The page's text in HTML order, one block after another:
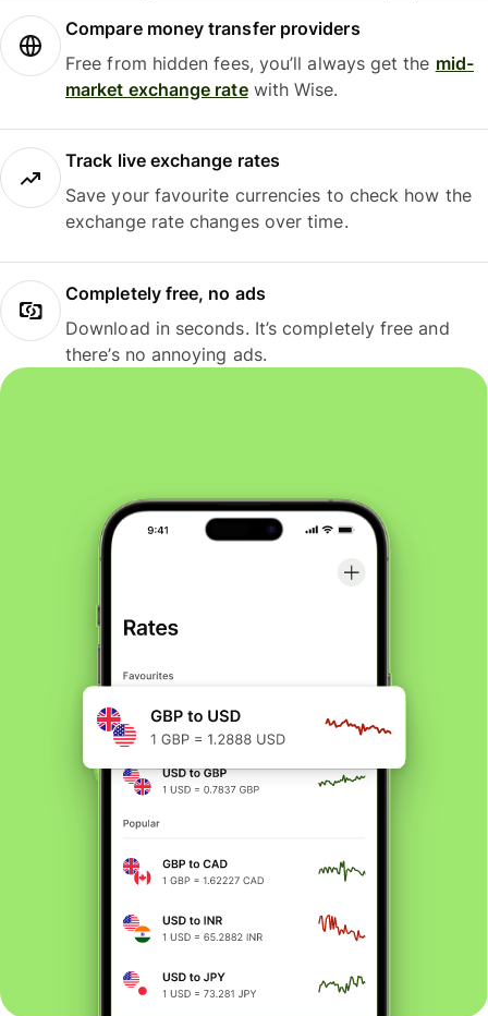
Compare money transfer providers
Free from hidden fees, you’ll always get the mid-
market exchange ratewith Wise.
Track live exchange rates
Save your favourite currencies to check how the
exchange rate changes over time.
Completely free, no ads
Download in seconds. It’s completely free and
there’s no annoying ads.